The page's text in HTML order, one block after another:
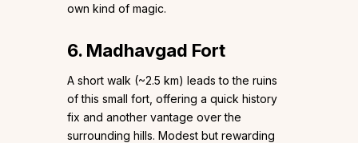
own kind of magic.
6. Madhavgad Fort
A short walk (~2.5 km) leads to the ruins
of this small fort, offering a quick history
fix and another vantage over the
surrounding hills. Modest but rewarding